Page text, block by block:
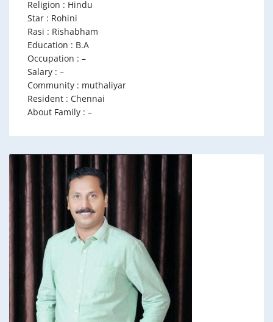
Religion : Hindu
Star : Rohini
Rasi : Rishabham
Education : B.A
Occupation : –
Salary : –
Community : muthaliyar
Resident : Chennai
About Family : –